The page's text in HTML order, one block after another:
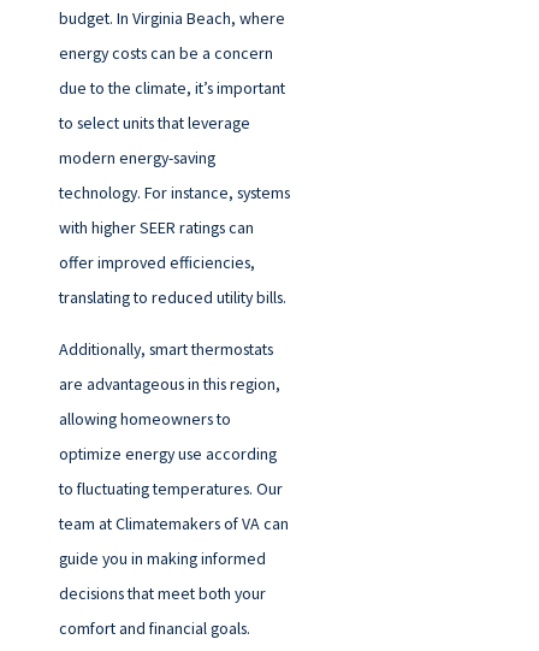
budget. In Virginia Beach, where
energy costs can be a concern
due to the climate, it’s important
to select units that leverage
modern energy-saving
technology. For instance, systems
with higher SEER ratings can
offer improved efficiencies,
translating to reduced utility bills.
Additionally, smart thermostats
are advantageous in this region,
allowing homeowners to
optimize energy use according
to fluctuating temperatures. Our
team at Climatemakers of VA can
guide you in making informed
decisions that meet both your
comfort and financial goals.